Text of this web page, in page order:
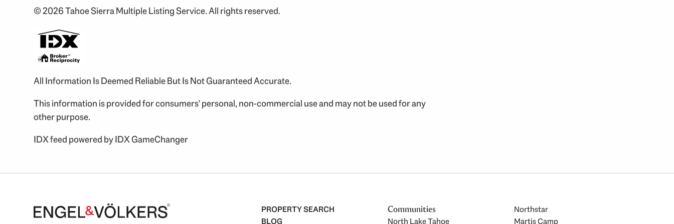
© 2026 Tahoe Sierra Multiple Listing Service. All rights reserved.
All Information Is Deemed Reliable But Is Not Guaranteed Accurate.
This information is provided for consumers' personal, non-commercial use and may not be used for any
other purpose.
IDX feed powered byIDX GameChanger
PROPERTY SEARCH
BLOG
Communities
North Lake Tahoe
Northstar
Martis Camp